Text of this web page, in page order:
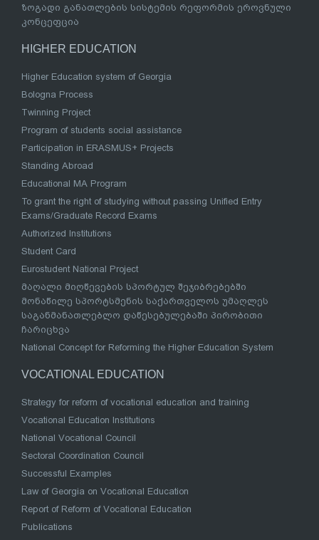
ზოგადი განათლების სისტემის რეფორმის ეროვნული
კონცეფცია
HIGHER EDUCATION
Higher Education system of Georgia
Bologna Process
Twinning Project
Program of students social assistance
Participation in ERASMUS+ Projects
Standing Abroad
Educational MA Program
To grant the right of studying without passing Unified Entry
Exams/Graduate Record Exams
Authorized Institutions
Student Card
Eurostudent National Project
მაღალი მიღწევების სპორტულ შეჯიბრებებში
მონაწილე სპორტსმენის საქართველოს უმაღლეს
საგანმანათლებლო დაწესებულებაში პირობითი
ჩარიცხვა
National Concept for Reforming the Higher Education System
VOCATIONAL EDUCATION
Strategy for reform of vocational education and training
Vocational Education Institutions
National Vocational Council
Sectoral Coordination Council
Successful Examples
Law of Georgia on Vocational Education
Report of Reform of Vocational Education
Publications